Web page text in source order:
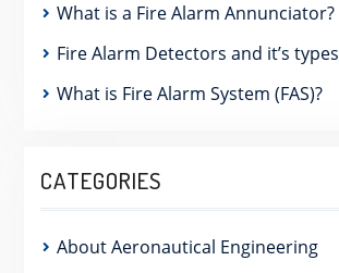
What is a Fire Alarm Annunciator?
Fire Alarm Detectors and it’s types
What is Fire Alarm System (FAS)?
CATEGORIES
About Aeronautical Engineering